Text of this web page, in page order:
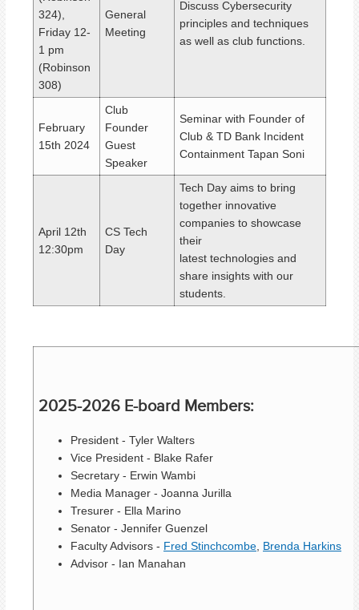
324),
Friday 12-
1 pm
(Robinson
308)
General
Meeting
Discuss Cybersecurity
principles and techniques
as well as club functions.
February
15th 2024
Club
Founder
Guest
Speaker
Seminar with Founder of
Club & TD Bank Incident
Containment Tapan Soni
April 12th
12:30pm
CS Tech
Day
Tech Day aims to bring
together innovative
companies to showcase
their
latest technologies and
share insights with our
students.
2025-2026 E-board Members:
President - Tyler Walters
Vice President - Blake Rafer
Secretary - Erwin Wambi
Media Manager - Joanna Jurilla
Tresurer - Ella Marino
Senator - Jennifer Guenzel
Faculty Advisors - Fred Stinchcombe Brenda Harkins
Advisor - Ian Manahan